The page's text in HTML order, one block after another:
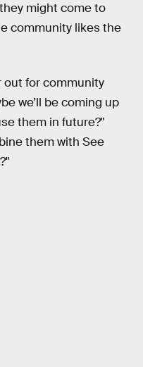
might come to
community likes the
out for community
we’ll be coming up
them in future?"
them with See